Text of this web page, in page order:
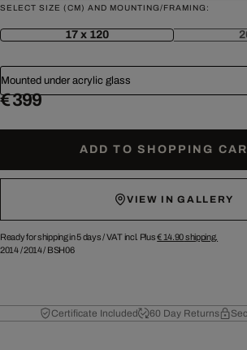
SELECT SIZE (CM) AND MOUNTING/FRAMING:
17 x 120
Mounted under acrylic glass
€ 399
ADD TO SHOPPING
VIEW IN GALLERY
Ready for shipping in 5 days /VAT incl. Plus€ 14.90shipping.
2014/2014/ BSH06
Certificate Included 60 Day Returns